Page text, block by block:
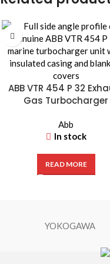
ABB VTR 454 P 32
Gas Turbocharger
Abb
In stock
READ MORE
YOKOGAWA